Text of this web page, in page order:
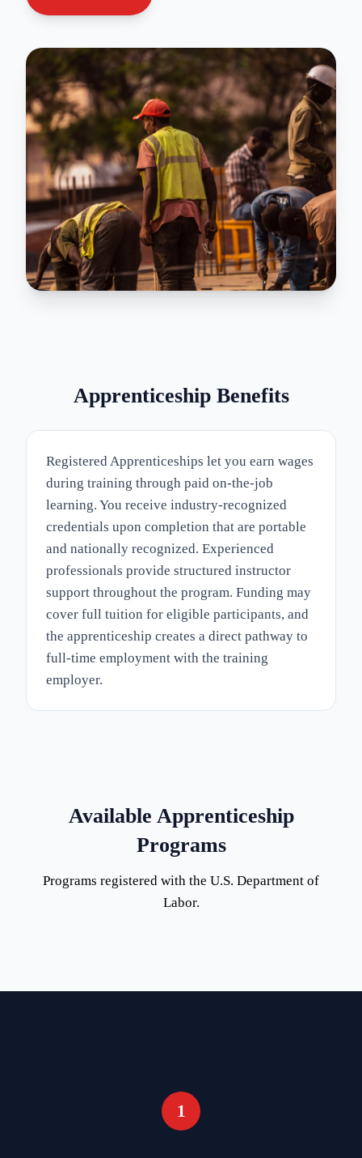
Apprenticeship Benefits
Registered Apprenticeships let you earn wages
during training through paid on-the-job
learning. You receive industry-recognized
credentials upon completion that are portable
and nationally recognized. Experienced
professionals provide structured instructor
support throughout the program. Funding may
cover full tuition for eligible participants, and
the apprenticeship creates a direct pathway to
full-time employment with the training
employer.
Available Apprenticeship
Programs
Programs registered with the U.S. Department of
Labor.
1